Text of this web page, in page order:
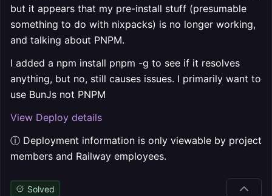
but it appears that my pre-install stuff (presumable
something to do with nixpacks) is no longer working,
and talking about PNPM.
I added a npm install pnpm -g to see if it resolves
anything, but no, still causes issues. I primarily want to
use BunJs not PNPM
View Deploy details
ⓘ Deployment information is only viewable by project
members and Railway employees.
Solved